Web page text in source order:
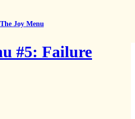
The Joy Menu
#5: Failure